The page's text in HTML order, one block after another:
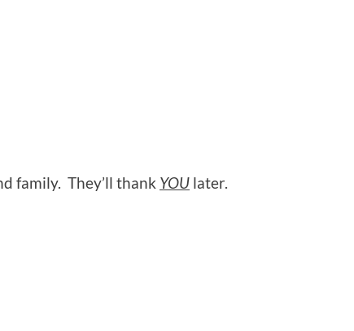
family. They’ll thank YOU later.